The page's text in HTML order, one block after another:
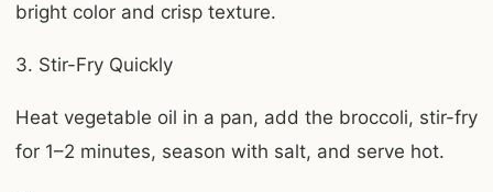
bright color and crisp texture.
3. Stir-Fry Quickly
Heat vegetable oil in a pan, add the broccoli, stir-fry
for 1–2 minutes, season with salt, and serve hot.